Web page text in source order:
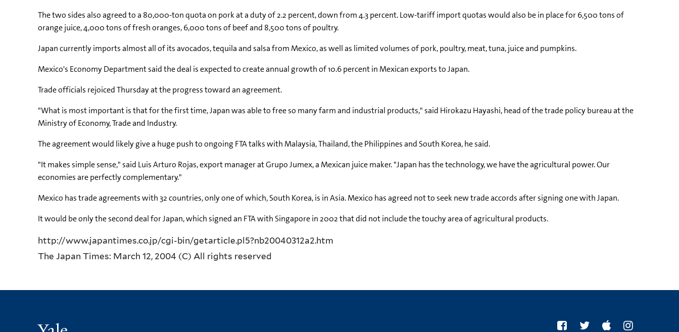
The two sides also agreed to a 80,000-ton quota on pork at a duty of 2.2 percent, down from 4.3 percent. Low-tariff import quotas would also be in place for 6,500 tons of
orange juice, 4,000 tons of fresh oranges, 6,000 tons of beef and 8,500 tons of poultry.
Japan currently imports almost all of its avocados, tequila and salsa from Mexico, as well as limited volumes of pork, poultry, meat, tuna, juice and pumpkins.
Mexico's Economy Department said the deal is expected to create annual growth of 10.6 percent in Mexican exports to Japan.
Trade officials rejoiced Thursday at the progress toward an agreement.
"What is most important is that for the first time, Japan was able to free so many farm and industrial products," said Hirokazu Hayashi, head of the trade policy bureau at the
Ministry of Economy, Trade and Industry.
The agreement would likely give a huge push to ongoing FTA talks with Malaysia, Thailand, the Philippines and South Korea, he said.
"It makes simple sense," said Luis Arturo Rojas, export manager at Grupo Jumex, a Mexican juice maker. "Japan has the technology, we have the agricultural power. Our
economies are perfectly complementary."
Mexico has trade agreements with 32 countries, only one of which, South Korea, is in Asia. Mexico has agreed not to seek new trade accords after signing one with Japan.
It would be only the second deal for Japan, which signed an FTA with Singapore in 2002 that did not include the touchy area of agricultural products.
http://www.japantimes.co.jp/cgi-bin/getarticle.pl5?nb20040312a2.htm
The Japan Times: March 12, 2004 (C) All rights reserved